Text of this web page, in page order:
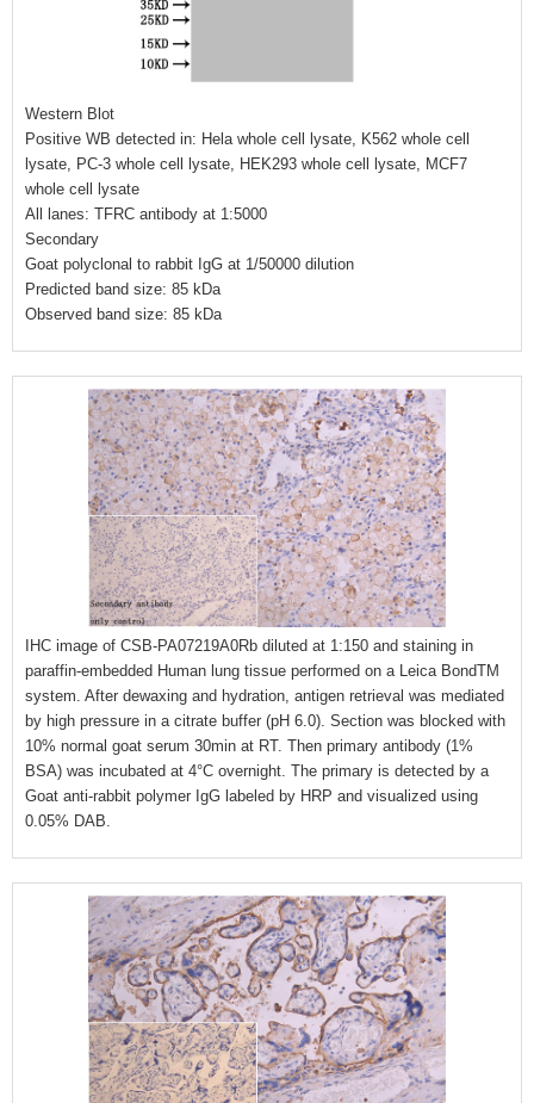
Western Blot
Positive WB detected in: Hela whole cell lysate, K562 whole cell
lysate, PC-3 whole cell lysate, HEK293 whole cell lysate, MCF7
whole cell lysate
All lanes: TFRC antibody at 1:5000
Secondary
Goat polyclonal to rabbit IgG at 1/50000 dilution
Predicted band size: 85 kDa
Observed band size: 85 kDa
IHC image of CSB-PA07219A0Rb diluted at 1:150 and staining in
paraffin-embedded Human lung tissue performed on a Leica BondTM
system. After dewaxing and hydration, antigen retrieval was mediated
by high pressure in a citrate buffer (pH 6.0). Section was blocked with
10% normal goat serum 30min at RT. Then primary antibody (1%
BSA) was incubated at 4°C overnight. The primary is detected by a
Goat anti-rabbit polymer IgG labeled by HRP and visualized using
0.05% DAB.